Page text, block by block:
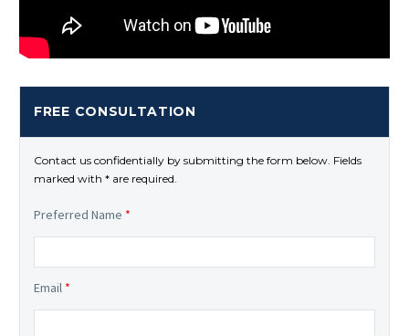
FREE CONSULTATION
Contact us confidentially by submitting the form below. Fields
marked with * are required.
Preferred Name *
Email *